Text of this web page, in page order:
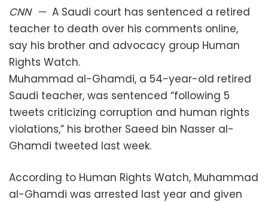
CNN— A Saudi court has sentenced a retired
teacher to death over his comments online,
say his brother and advocacy group Human
Rights Watch.
Muhammad al-Ghamdi, a 54-year-old retired
Saudi teacher, was sentenced “following 5
tweets criticizing corruption and human rights
violations,” his brother Saeed bin Nasser al-
Ghamdi tweeted last week.
According to Human Rights Watch, Muhammad
al-Ghamdi was arrested last year and given